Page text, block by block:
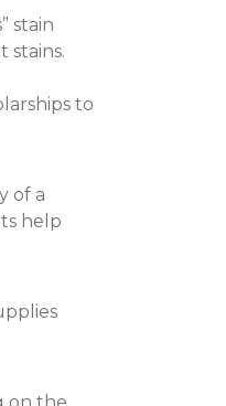
stain
stains.
to
of a
help